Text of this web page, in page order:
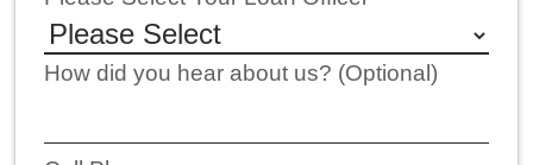
How did you hear about us? (Optional)